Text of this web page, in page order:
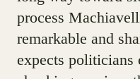
process
remarkable and
expects politicians